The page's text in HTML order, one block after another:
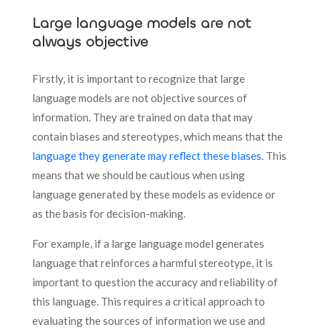
Large language models are not
always objective
Firstly, it is important to recognize that large
language models are not objective sources of
information. They are trained on data that may
contain biases and stereotypes, which means that the
language they generate may reflect these biases. This
means that we should be cautious when using
language generated by these models as evidence or
as the basis for decision-making.
For example, if a large language model generates
language that reinforces a harmful stereotype, it is
important to question the accuracy and reliability of
this language. This requires a critical approach to
evaluating the sources of information we use and